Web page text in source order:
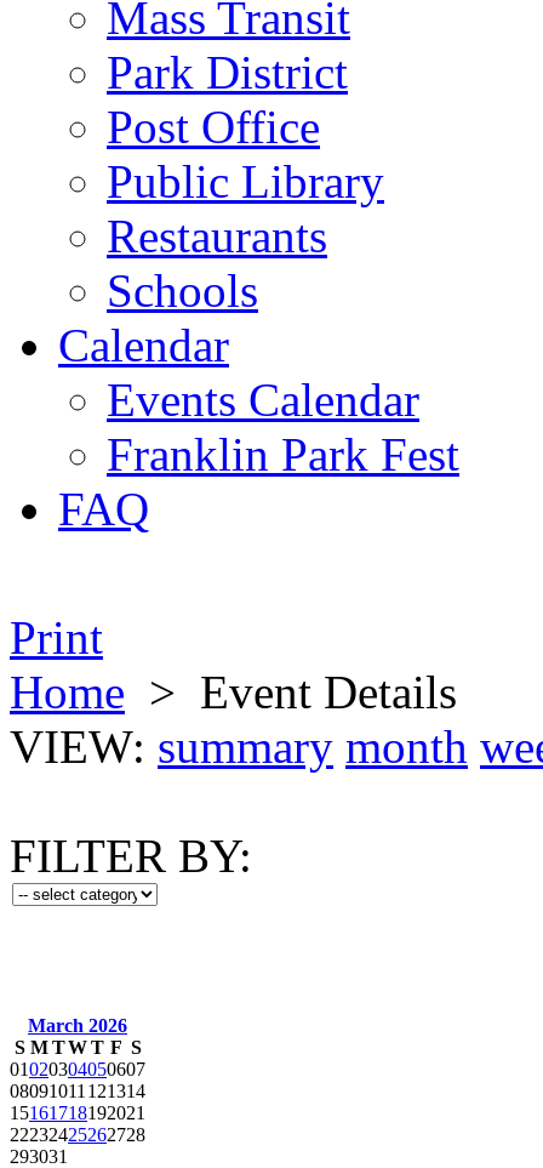
Mass Transit
Park District
Post Office
Public Library
Restaurants
Schools
Calendar
Events Calendar
Franklin Park Fest
FAQ
Print
Home > Event Details
VIEW: summary month
FILTER BY:
March 2026
S M TWT F S
01020304050607
08091011 121314
15161718192021
22232425262728
293031